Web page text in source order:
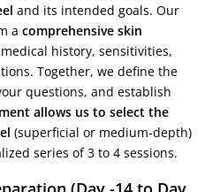
and its intended goals. Our
a comprehensive skin
history, sensitivities,
Together, we define the
questions, and establish
allows us to select the
(superficial or medium-depth)
series of 3 to 4 sessions.